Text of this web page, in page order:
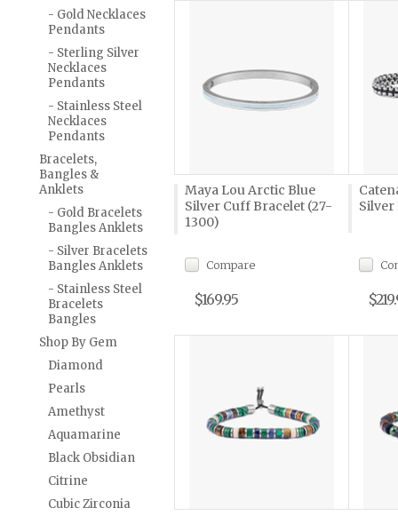
- Gold Necklaces
Pendants
- Sterling Silver
Necklaces
Pendants
- Stainless Steel
Necklaces
Pendants
Bracelets,
Bangles &
Anklets
- Gold Bracelets
Bangles Anklets
- Silver Bracelets
Bangles Anklets
- Stainless Steel
Bracelets
Bangles
Shop By Gem
Diamond
Pearls
Amethyst
Aquamarine
Black Obsidian
Citrine
Cubic Zirconia
Maya Lou Arctic Blue
Silver Cuff Bracelet (27-
1300)
Compare
$169.95
Silver